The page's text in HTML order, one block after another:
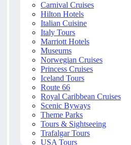
Carnival Cruises
Hilton Hotels
Italian Cuisine
Italy Tours
Marriott Hotels
Museums
Norwegian Cruises
Princess Cruises
Iceland Tours
Route 66
Royal Caribbean Cruises
Scenic Byways
Theme Parks
Tours & Sightseeing
Trafalgar Tours
USA Tours